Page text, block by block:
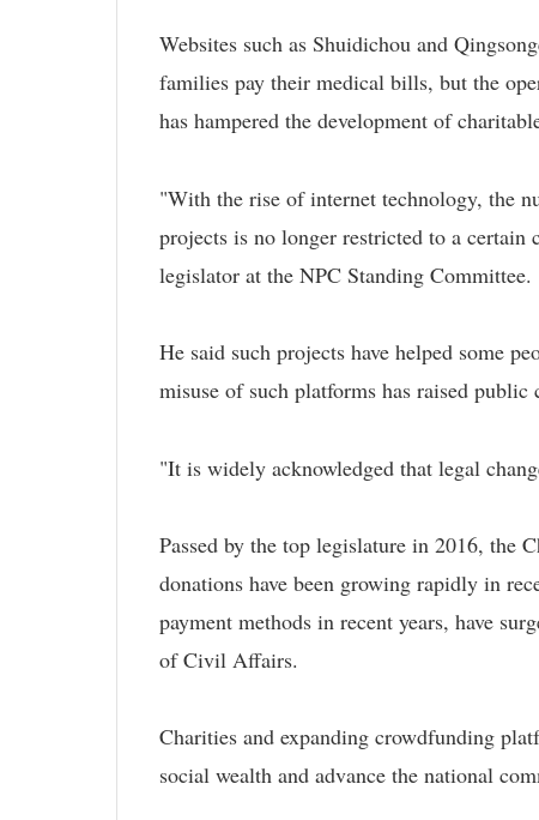
Websites such as Shuidichou and
families pay their medical bills, but the
has hampered the development of
"With the rise of internet technology, the
projects is no longer restricted to a
legislator at the NPC Standing Committee.
He said such projects have helped some
misuse of such platforms has raised
"It is widely acknowledged that legal
Passed by the top legislature in 2016, the
donations have been growing rapidly in
payment methods in recent years, have
of Civil Affairs.
Charities and expanding crowdfunding
social wealth and advance the national